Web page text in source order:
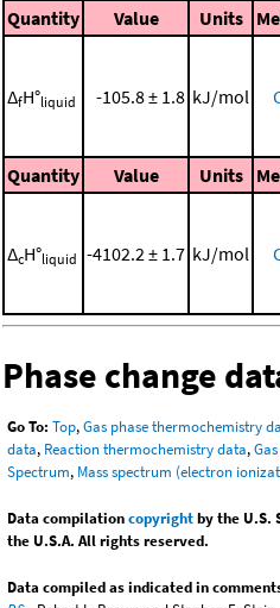
Quantity Value Units
ΔfH°liquid -105.8 ± 1.8 kJ/mol
Quantity Value Units
ΔcH°liquid -4102.2 ± 1.7 kJ/mol
Phase change
Go To: Top,Gas phase thermochemistry
data, Reaction thermochemistry data,
Spectrum, Mass spectrum (electron
Data compilationcopyrightby the U.S.
the U.S.A. All rights reserved.
Data compiled as indicated in